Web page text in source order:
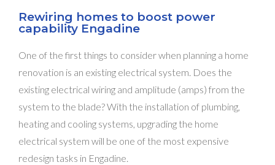
Rewiring homes to boost power
capability Engadine
One of the first things to consider when planning a home
renovation is an existing electrical system. Does the
existing electrical wiring and amplitude (amps) from the
system to the blade? With the installation of plumbing,
heating and cooling systems, upgrading the home
electrical system will be one of the most expensive
redesign tasks in Engadine.